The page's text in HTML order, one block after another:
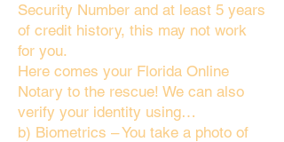
Security Number and at least 5 years
of credit history, this may not work
for you.
Here comes your Florida Online
Notary to the rescue! We can also
verify your identity using…
b) Biometrics – You take a photo of